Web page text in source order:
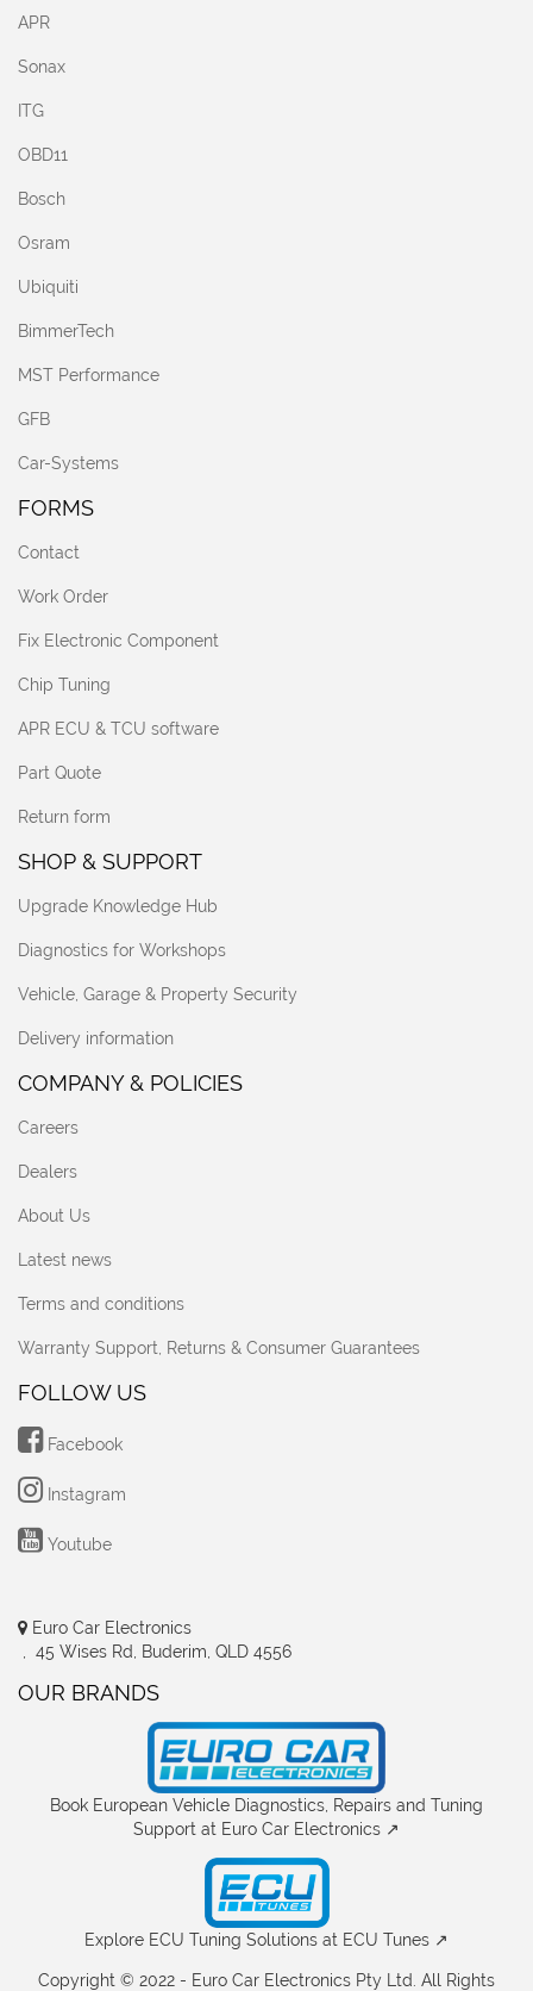
APR
Sonax
ITG
OBD11
Bosch
Osram
Ubiquiti
BimmerTech
MST Performance
GFB
Car-Systems
FORMS
Contact
Work Order
Fix Electronic Component
Chip Tuning
APR ECU & TCU software
Part Quote
Return form
SHOP & SUPPORT
Upgrade Knowledge Hub
Diagnostics for Workshops
Vehicle, Garage & Property Security
Delivery information
COMPANY & POLICIES
Careers
Dealers
About Us
Latest news
Terms and conditions
Warranty Support, Returns & Consumer Guarantees
FOLLOW US
Facebook
Instagram
Youtube
Euro Car Electronics
, 45 Wises Rd, Buderim, QLD 4556
OUR BRANDS
Book European Vehicle Diagnostics, Repairs and Tuning
Support at Euro Car Electronics ↗
Explore ECU Tuning Solutions at ECU Tunes ↗
Copyright © 2022 - Euro Car Electronics Pty Ltd. All Rights